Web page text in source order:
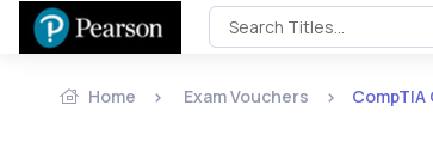
Home Exam Vouchers CompTIA